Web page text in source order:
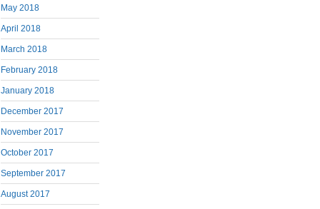
May 2018
April 2018
March 2018
February 2018
January 2018
December 2017
November 2017
October 2017
September 2017
August 2017